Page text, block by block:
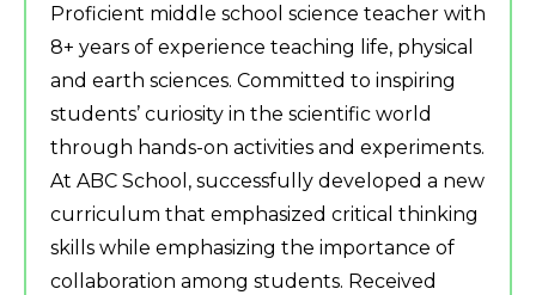
Proficient middle school science teacher with
8+ years of experience teaching life, physical
and earth sciences. Committed to inspiring
students’ curiosity in the scientific world
through hands-on activities and experiments.
At ABC School, successfully developed a new
curriculum that emphasized critical thinking
skills while emphasizing the importance of
collaboration among students. Received